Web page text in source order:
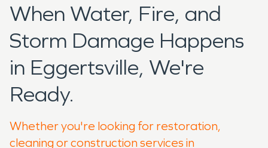
When Water, Fire, and
Storm Damage Happens
in Eggertsville, We're
Ready.
Whether you're looking for restoration,
cleaning or construction services in